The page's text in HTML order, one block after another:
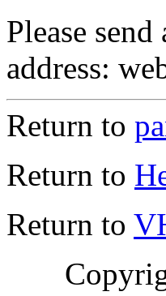
Please
address:
Return to
Return to
Return to